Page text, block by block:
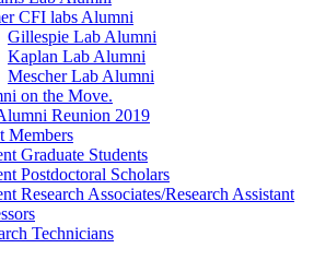
CFI labs Alumni
Gillespie Lab Alumni
Kaplan Lab Alumni
Mescher Lab Alumni
on the Move.
Reunion 2019
Members
Graduate Students
Postdoctoral Scholars
Research Associates/Research Assistant
Technicians